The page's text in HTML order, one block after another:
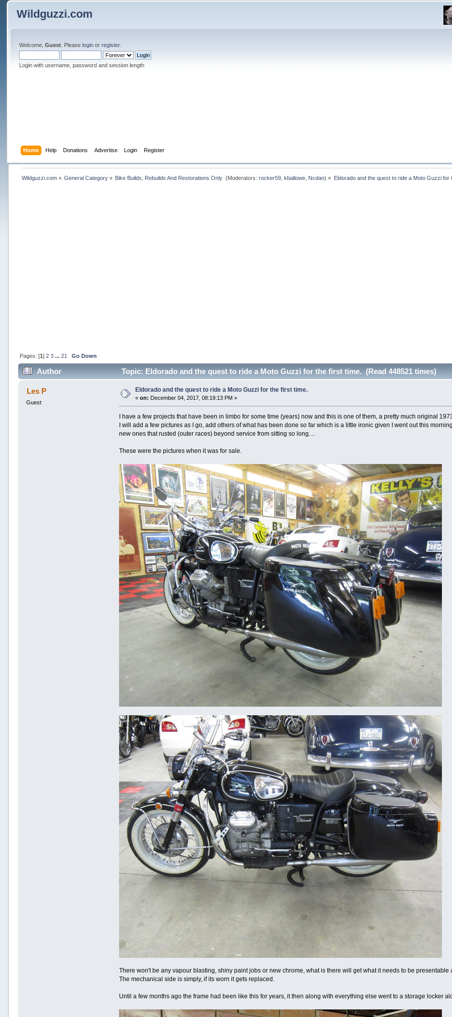
Wildguzzi.com
Welcome,Guest . Pleaselogin orregister.
Login with username, password and session length
Home Help Donations Advertise Login Register
Wildguzzi.com» General Category » Bike Builds, Rebuilds And Restorations Only (Moderators:rocker59 ,kballowe Ncdan) » Eldorado and the quest to ride a Moto Guzzi for
Pages: [1] 2 3 ... 21 Go Down
Author Topic: Eldorado and the quest to ride a Moto Guzzi for the first time. (Read 448521 times)
Les P
Guest
Eldorado and the quest to ride a Moto Guzzi for the first time.
«on: December 04, 2017, 08:19:13 PM »
I have a few projects that have been in limbo for some time (years) now and this is one of them, a pretty much original
I will add a few pictures as I go, add others of what has been done so far which is a little ironic given I went out this
new ones that rusted (outer races) beyond service from sitting so long....
These were the pictures when it was for sale.
There won't be any vapour blasting, shiny paint jobs or new chrome, what is there will get what it needs to be presentable
The mechanical side is simply, if its worn it gets replaced.
Until a few months ago the frame had been like this for years, it then along with everything else went to a storage locker